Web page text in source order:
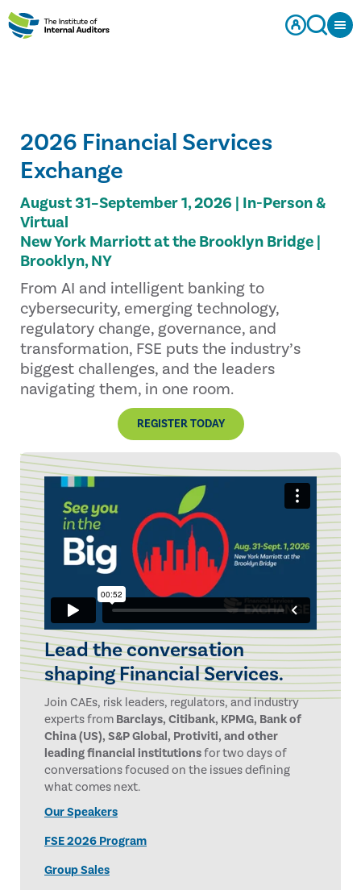
2026 Financial Services
Exchange
August 31–September 1, 2026 | In-Person &
Virtual
New York Marriott at the Brooklyn Bridge |
Brooklyn, NY
From AI and intelligent banking to
cybersecurity, emerging technology,
regulatory change, governance, and
transformation, FSE puts the industry’s
biggest challenges, and the leaders
navigating them, in one room.
REGISTER TODAY
Lead the conversation
shaping Financial Services.
Join CAEs, risk leaders, regulators, and industry
experts from Barclays, Citibank, KPMG, Bank of
China (US), S&P Global, Protiviti, and other
leading financial institutionsfor two days of
conversations focused on the issues defining
what comes next.
Our Speakers
FSE 2026 Program
Group Sales